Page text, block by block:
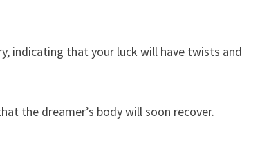
indicating that your luck will have twists and
the dreamer’s body will soon recover.